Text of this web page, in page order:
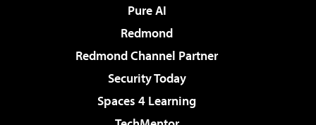
Pure AI
Redmond
Redmond Channel Partner
Security Today
Spaces 4 Learning